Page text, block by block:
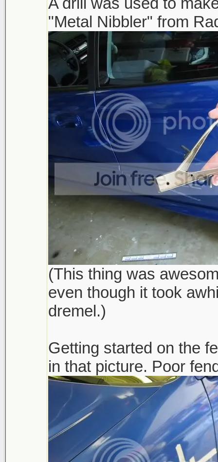
"Metal Nibbler" from
(This thing was
even though it took
dremel.)
Getting started on the
in that picture. Poor